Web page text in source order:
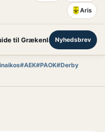
Aris
til GrækenlandSuper League
Nyhedsbrev
#AEK#PAOK#Derby